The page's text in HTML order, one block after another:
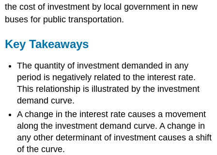
the cost of investment by local government in new
buses for public transportation.
Key Takeaways
The quantity of investment demanded in any
period is negatively related to the interest rate.
This relationship is illustrated by the investment
demand curve.
A change in the interest rate causes a movement
along the investment demand curve. A change in
any other determinant of investment causes a shift
of the curve.